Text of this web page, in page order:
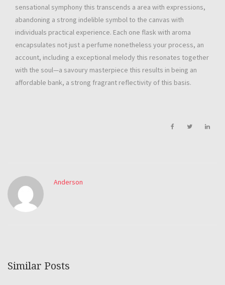
sensational symphony this transcends a area with expressions,
abandoning a strong indelible symbol to the canvas with
individuals practical experience. Each one flask with aroma
encapsulates not just a perfume nonetheless your process, an
account, including a exceptional melody this resonates together
with the soul—a savoury masterpiece this results in being an
affordable bank, a strong fragrant reflectivity of this basis.
Anderson
Similar Posts